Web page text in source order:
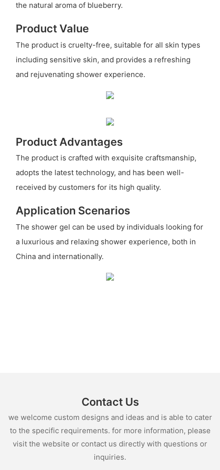
the natural aroma of blueberry.
Product Value
The product is cruelty-free, suitable for all skin types
including sensitive skin, and provides a refreshing
and rejuvenating shower experience.
Product Advantages
The product is crafted with exquisite craftsmanship,
adopts the latest technology, and has been well-
received by customers for its high quality.
Application Scenarios
The shower gel can be used by individuals looking for
a luxurious and relaxing shower experience, both in
China and internationally.
Contact Us
we welcome custom designs and ideas and is able to cater
to the specific requirements. for more information, please
visit the website or contact us directly with questions or
inquiries.